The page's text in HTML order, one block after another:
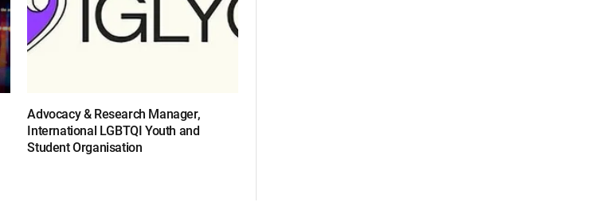
Advocacy & Research Manager,
International LGBTQI Youth and
Student Organisation